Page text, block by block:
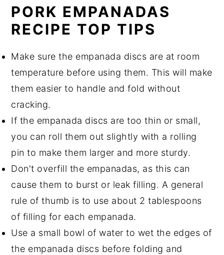
PORK EMPANADAS
RECIPE TOP TIPS
Make sure the empanada discs are at room
temperature before using them. This will make
them easier to handle and fold without
cracking.
If the empanada discs are too thin or small,
you can roll them out slightly with a rolling
pin to make them larger and more sturdy.
Don't overfill the empanadas, as this can
cause them to burst or leak filling. A general
rule of thumb is to use about 2 tablespoons
of filling for each empanada.
Use a small bowl of water to wet the edges of
the empanada discs before folding and